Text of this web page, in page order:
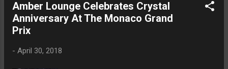
Amber Lounge Celebrates Crystal
Anniversary At The Monaco Grand
Prix
- April 30, 2018